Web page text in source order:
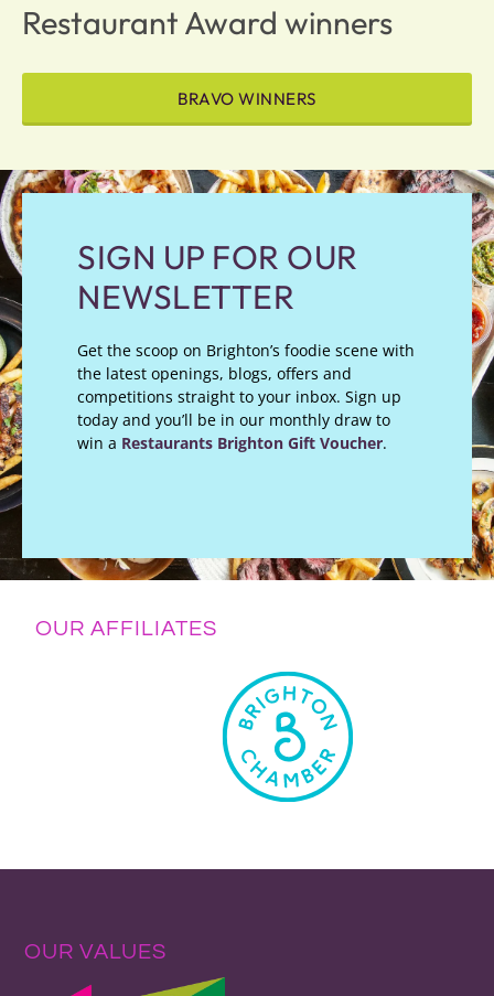
Restaurant Award winners
BRAVO WINNERS
SIGN UP FOR OUR
NEWSLETTER
Get the scoop on Brighton’s foodie scene with
the latest openings, blogs, offers and
competitions straight to your inbox. Sign up
today and you’ll be in our monthly draw to
win a Restaurants Brighton Gift Voucher.
OUR AFFILIATES
OUR VALUES